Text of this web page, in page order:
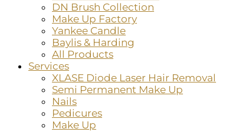
DN Brush Collection
Make Up Factory
Yankee Candle
Baylis & Harding
All Products
Services
XLASE Diode Laser Hair Removal
Semi Permanent Make Up
Nails
Pedicures
Make Up